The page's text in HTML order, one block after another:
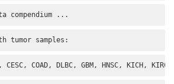
compendium ...
tumor samples:
CESC, COAD, DLBC, GBM, HNSC, KICH,